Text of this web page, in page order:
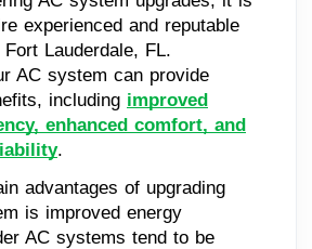
experienced and reputable
Lauderdale, FL.
AC system can provide
including improved
enhanced comfort, and
.
advantages of upgrading
is improved energy
AC systems tend to be